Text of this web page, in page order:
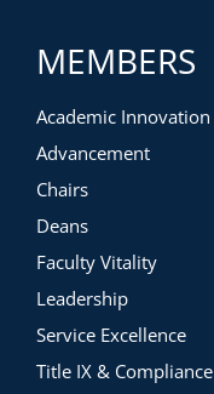
MEMBERS
Academic Innovation
Advancement
Chairs
Deans
Faculty Vitality
Leadership
Service Excellence
Title IX & Compliance